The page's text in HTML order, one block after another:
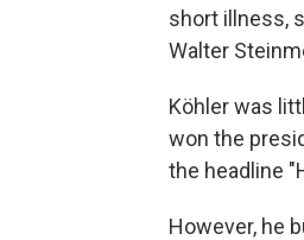
short illness,
Walter
Köhler was
won the
the headline
However, he